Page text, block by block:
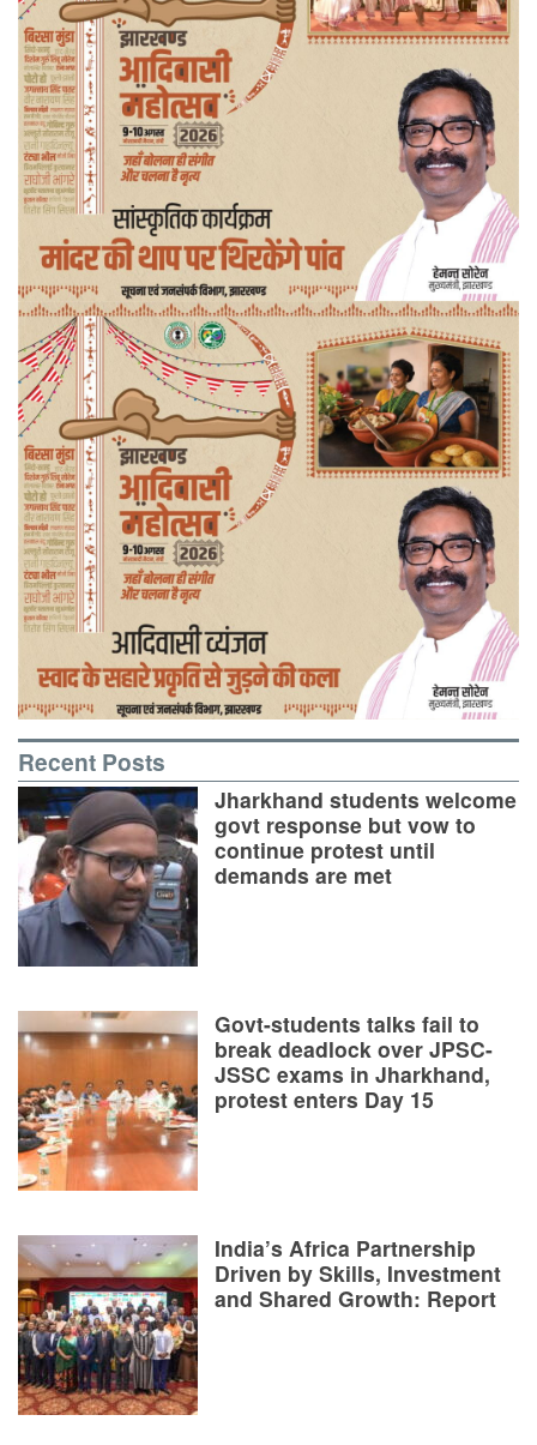
Recent Posts
Jharkhand students welcome
govt response but vow to
continue protest until
demands are met
Govt-students talks fail to
break deadlock over JPSC-
JSSC exams in Jharkhand,
protest enters Day 15
India’s Africa Partnership
Driven by Skills, Investment
and Shared Growth: Report